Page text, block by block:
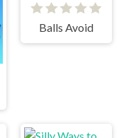
Balls Avoid